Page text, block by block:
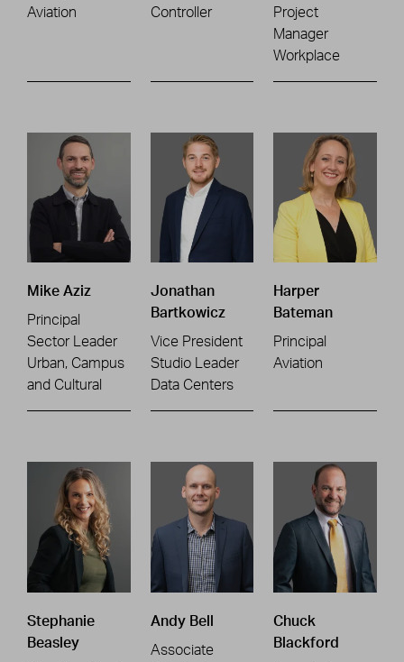
Aviation
Controller
Project
Manager
Workplace
Mike Aziz
Principal
Sector Leader
Urban, Campus
and Cultural
Jonathan
Bartkowicz
Vice President
Studio Leader
Data Centers
Harper
Bateman
Principal
Aviation
Stephanie
Beasley
Andy Bell
Associate
Chuck
Blackford